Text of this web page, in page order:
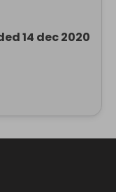
14 dec 2020